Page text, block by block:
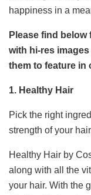
happiness in a
Please find
with hi-res
them to feature in
1. Healthy Hair
Pick the right
strength of your
Healthy Hair by
along with all the
your hair. With the